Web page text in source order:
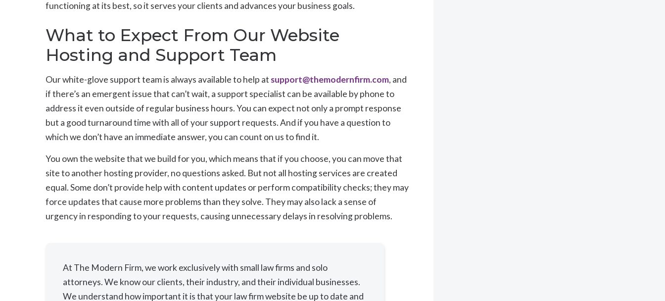
functioning at its best, so it serves your clients and advances your business goals.
What to Expect From Our Website
Hosting and Support Team
Our white-glove support team is always available to help at support@themodernfirm.com, and
if there’s an emergent issue that can’t wait, a support specialist can be available by phone to
address it even outside of regular business hours. You can expect not only a prompt response
but a good turnaround time with all of your support requests. And if you have a question to
which we don’t have an immediate answer, you can count on us to find it.
You own the website that we build for you, which means that if you choose, you can move that
site to another hosting provider, no questions asked. But not all hosting services are created
equal. Some don’t provide help with content updates or perform compatibility checks; they may
force updates that cause more problems than they solve. They may also lack a sense of
urgency in responding to your requests, causing unnecessary delays in resolving problems.
At The Modern Firm, we work exclusively with small law firms and solo
attorneys. We know our clients, their industry, and their individual businesses.
We understand how important it is that your law firm website be up to date and